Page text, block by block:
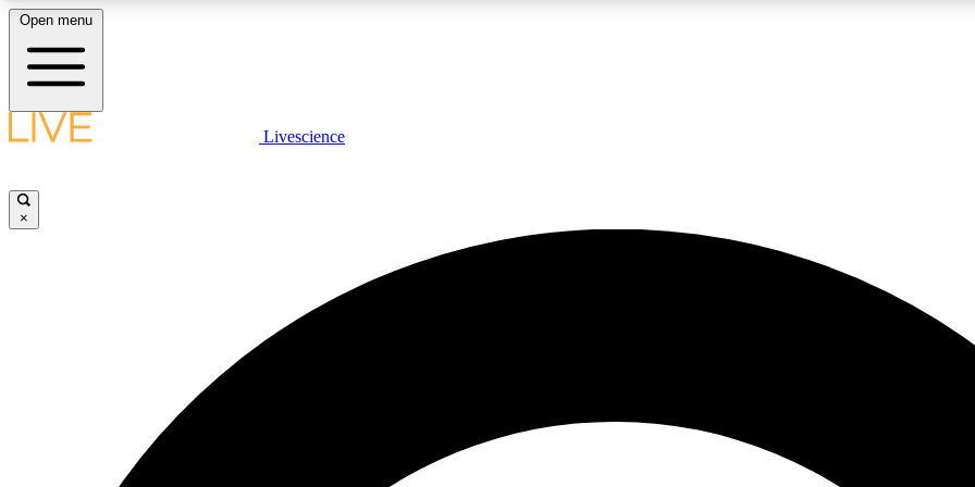
LIVE SCIENCE PLUS
JOIN
Open menu
Livescience
×